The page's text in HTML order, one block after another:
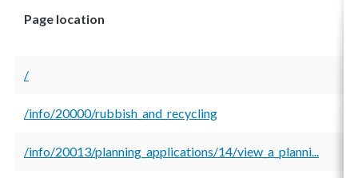
Page location
/
/info/20000/rubbish_and_recycling
/info/20013/planning_applications/14/view_a_planni...